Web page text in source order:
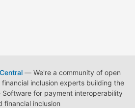
— We're a community of open
inclusion experts building the
Software for payment interoperability
financial inclusion